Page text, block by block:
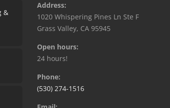
&
Address:
1020 Whispering Pines Ln Ste F
Grass Valley, CA 95945
Open hours:
24 hours!
Phone:
(530) 274-1516